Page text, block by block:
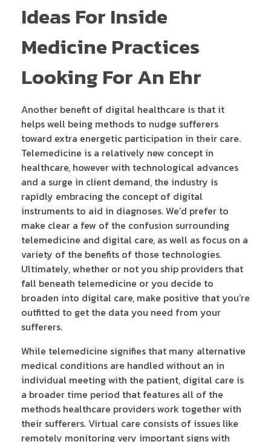
Ideas For Inside
Medicine Practices
Looking For An Ehr
Another benefit of digital healthcare is that it
helps well being methods to nudge sufferers
toward extra energetic participation in their care.
Telemedicine is a relatively new concept in
healthcare, however with technological advances
and a surge in client demand, the industry is
rapidly embracing the concept of digital
instruments to aid in diagnoses. We’d prefer to
make clear a few of the confusion surrounding
telemedicine and digital care, as well as focus on a
variety of the benefits of those technologies.
Ultimately, whether or not you ship providers that
fall beneath telemedicine or you decide to
broaden into digital care, make positive that you’re
outfitted to get the data you need from your
sufferers.
While telemedicine signifies that many alternative
medical conditions are handled without an in
individual meeting with the patient, digital care is
a broader time period that features all of the
methods healthcare providers work together with
their sufferers. Virtual care consists of issues like
remotely monitoring very important signs with